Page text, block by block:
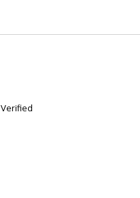
Verified